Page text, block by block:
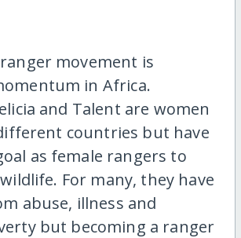
movement is
in Africa.
and Talent are women
countries but have
as female rangers to
For many, they have
abuse, illness and
but becoming a ranger